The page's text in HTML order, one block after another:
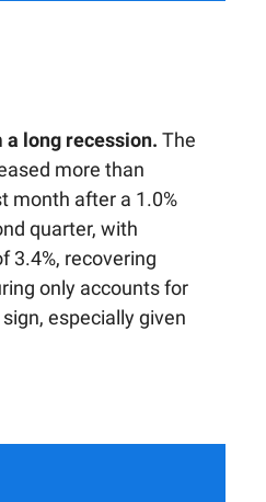
long recession. The
more than
month after a 1.0%
quarter, with
3.4%, recovering
only accounts for
especially given